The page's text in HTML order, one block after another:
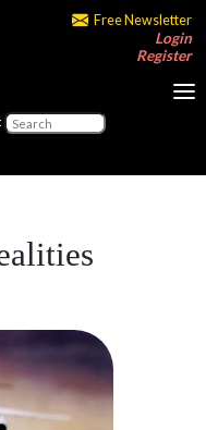
Free Newsletter
Login
Register